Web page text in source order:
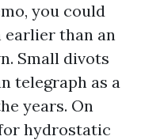
you could
earlier than an
Small divots
telegraph as a
years. On
hydrostatic